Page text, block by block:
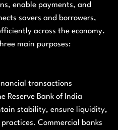
enable payments, and
savers and borrowers,
across the economy.
main purposes:
transactions
Reserve Bank of India
stability, ensure liquidity,
Commercial banks